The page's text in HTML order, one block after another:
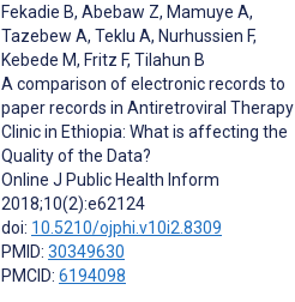
Fekadie B, Abebaw Z, Mamuye A,
Tazebew A, Teklu A, Nurhussien F,
Kebede M, Fritz F, Tilahun B
A comparison of electronic records to
paper records in Antiretroviral Therapy
Clinic in Ethiopia: What is affecting the
Quality of the Data?
Online J Public Health Inform
2018;10(2):e62124
doi: 10.5210/ojphi.v10i2.8309
PMID: 30349630
PMCID: 6194098